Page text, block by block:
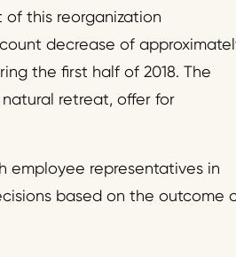
this reorganization
decrease of
the first half of 2018. The
retreat, offer for
representatives in
based on the outcome